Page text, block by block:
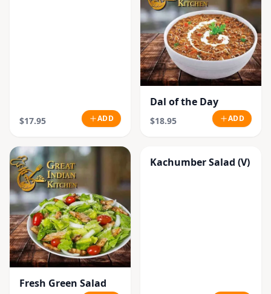
$17.95 ADD
Dal of the Day
$18.95 ADD
Fresh Green Salad
Kachumber Salad (V)